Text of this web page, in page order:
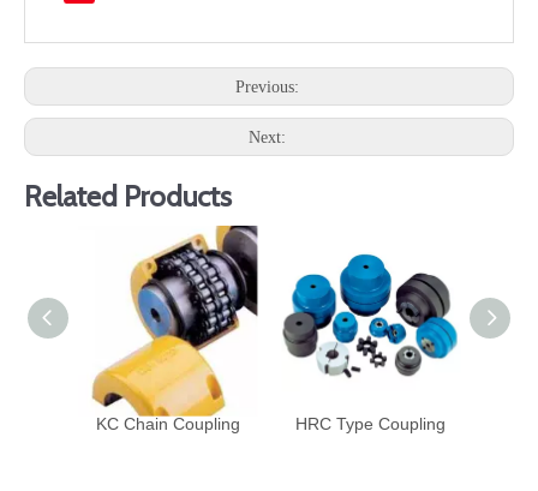
Previous:
Next:
Related Products
KC Chain Coupling HRC Type Coupling